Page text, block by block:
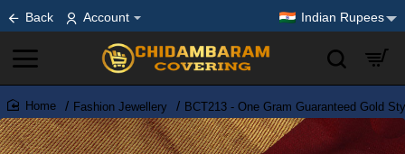
Back Account Indian Rupees
home
Fashion Jewellery BCT213 - One Gram Guaranteed Gold